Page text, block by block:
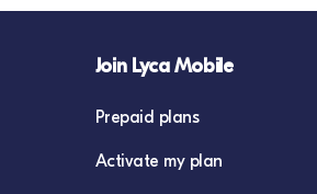
Join Lyca Mobile
Prepaid plans
Activate my plan